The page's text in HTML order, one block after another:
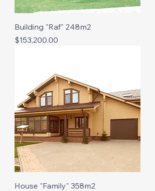
Building "Raf" 248m2
Price
$153,200.00
House "Family" 358m2